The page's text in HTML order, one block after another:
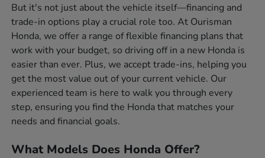
But it's not just about the vehicle itself—financing and
trade-in options play a crucial role too. At Ourisman
Honda, we offer a range of flexible financing plans that
work with your budget, so driving off in a new Honda is
easier than ever. Plus, we accept trade-ins, helping you
get the most value out of your current vehicle. Our
experienced team is here to walk you through every
step, ensuring you find the Honda that matches your
needs and financial goals.
What Models Does Honda Offer?